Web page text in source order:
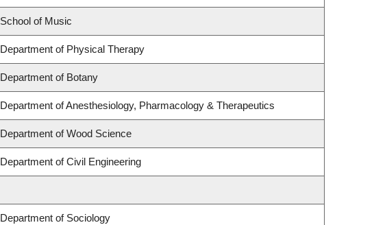
School of Music
Department of Physical Therapy
Department of Botany
Department of Anesthesiology, Pharmacology & Therapeutics
Department of Wood Science
Department of Civil Engineering
Department of Sociology